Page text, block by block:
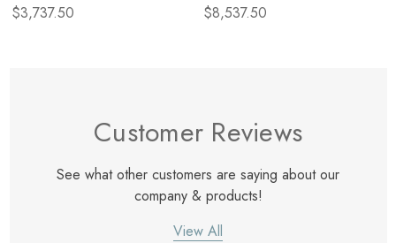
Large
$3,737.50
$8,537.50
Customer Reviews
See what other customers are saying about our
company & products!
View All